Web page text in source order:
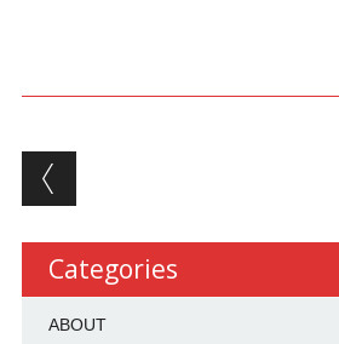
Post navigation
Categories
ABOUT